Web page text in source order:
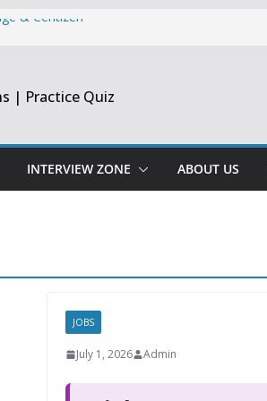
& Centizen
Intern |
India
& Noida
| Practice Quiz
INTERVIEW ZONE ABOUT US
JOBS
July 1, 2026 Admin